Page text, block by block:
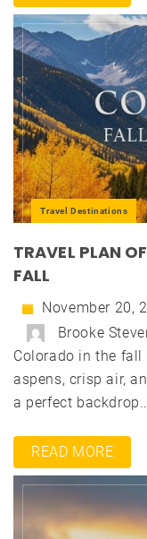
Travel Destinations
TRAVEL PLAN
FALL
November 20,
Brooke
Colorado in the fall
aspens, crisp air,
a perfect
READ MORE